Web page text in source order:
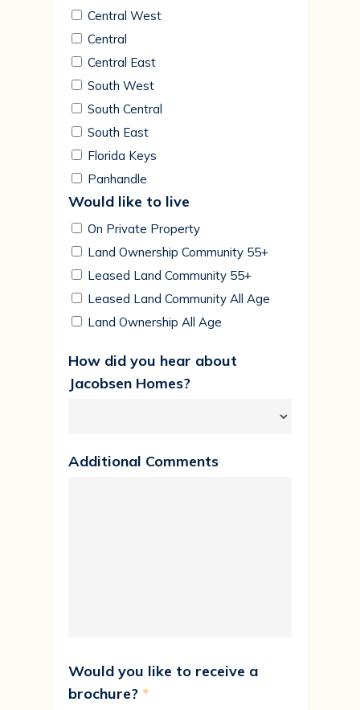
Central West
Central
Central East
South West
South Central
South East
Florida Keys
Panhandle
Would like to live
On Private Property
Land Ownership Community 55+
Leased Land Community 55+
Leased Land Community All Age
Land Ownership All Age
How did you hear about
Jacobsen Homes?
Additional Comments
Would you like to receive a
brochure? *